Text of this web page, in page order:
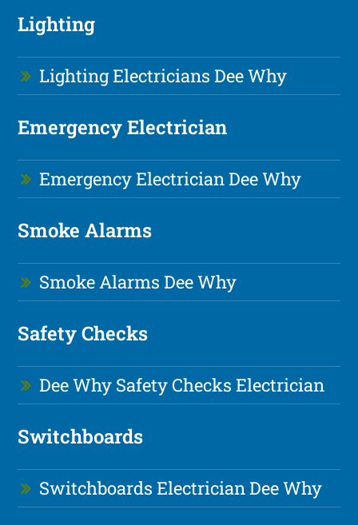
Lighting
Lighting Electricians Dee Why
Emergency Electrician
Emergency Electrician Dee Why
Smoke Alarms
Smoke Alarms Dee Why
Safety Checks
Dee Why Safety Checks Electrician
Switchboards
Switchboards Electrician Dee Why